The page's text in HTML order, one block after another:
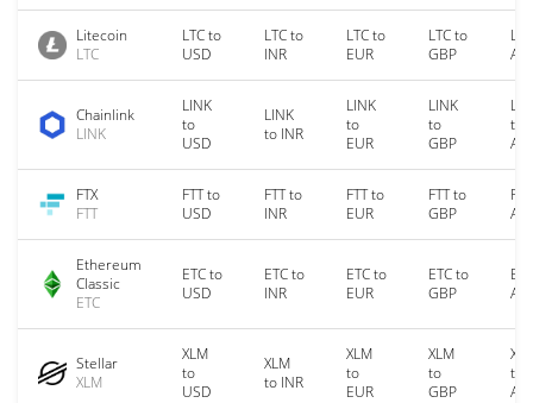
Litecoin
LTC
LTC to
USD
LTC to
INR
LTC to
EUR
LTC to
GBP
Chainlink
LINK
LINK
to
USD
LINK
to INR
LINK
to
EUR
LINK
to
GBP
to
FTX
FTT
FTT to
USD
FTT to
INR
FTT to
EUR
FTT to
GBP
Ethereum
Classic
ETC
ETC to
USD
ETC to
INR
ETC to
EUR
ETC to
GBP
Stellar
XLM
XLM
to
USD
XLM
to INR
XLM
to
EUR
XLM
to
GBP
to